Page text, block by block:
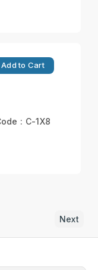
Add to Cart
: C-1X8
Next